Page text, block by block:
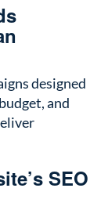
designed
and
SEO